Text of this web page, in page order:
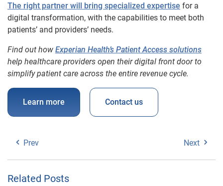
The right partner will bring specialized expertise for a
digital transformation, with the capabilities to meet both
patients’ and providers’ needs.
Find out how Experian Health’s Patient Access solutions
help healthcare providers open their digital front door to
simplify patient care across the entire revenue cycle.
Learn more Contact us
Prev Next
Related Posts